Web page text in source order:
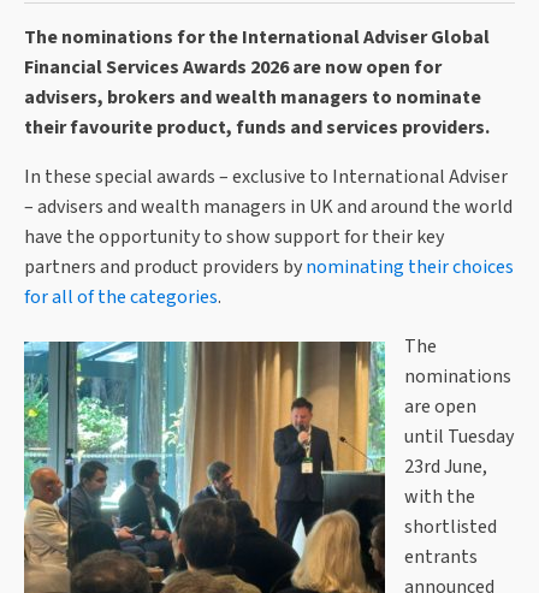
The nominations for the International Adviser Global
Financial Services Awards 2026 are now open for
advisers, brokers and wealth managers to nominate
their favourite product, funds and services providers.
In these special awards – exclusive to International Adviser
– advisers and wealth managers in UK and around the world
have the opportunity to show support for their key
partners and product providers bynominating their choices
for all of the categories.
The
nominations
are open
until Tuesday
23rd June,
with the
shortlisted
entrants
announced